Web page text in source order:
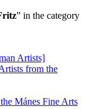
” in the category
Artists]
from the
Mánes Fine Arts